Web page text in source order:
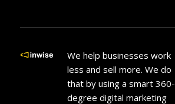
We help businesses work
less and sell more. We do
that by using a smart 360-
degree digital marketing